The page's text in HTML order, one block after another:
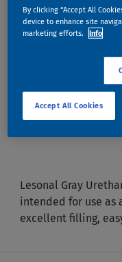
GRAY
Lesonal Gray
intended for use as
excellent filling,
By clicking “Accept All
device to enhance site
marketing efforts.
Info
Accept All Cookies